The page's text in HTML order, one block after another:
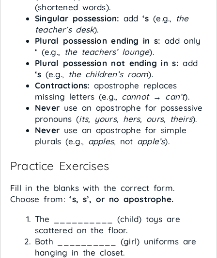
(shortened words).
Singular possession: add‘s (e.g., the
teacher’s desk).
Plural possession ending in s: add only
‘ (e.g., the teachers’ lounge).
Plural possession not ending in s: add
‘s (e.g., the children’s room).
Contractions: apostrophe replaces
missing letters (e.g., cannot→ can’t).
Never use an apostrophe for possessive
pronouns (its, yours, hers, ours, theirs).
Never use an apostrophe for simple
plurals (e.g., apples, not apple’s).
Practice Exercises
Fill in the blanks with the correct form.
Choose from:‘s, s’, or no apostrophe.
The __________ (child) toys are
scattered on the floor.
Both __________ (girl) uniforms are
hanging in the closet.